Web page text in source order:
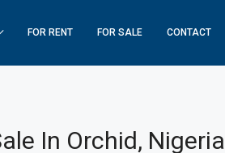
FOR RENT FOR SALE CONTACT
In Orchid, Nigeria